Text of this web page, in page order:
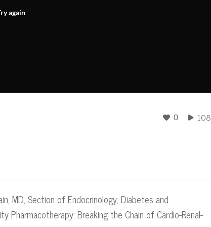
again
0 108
MD, Section of Endocrinology, Diabetes and
Pharmacotherapy: Breaking the Chain of Cardio-Renal-